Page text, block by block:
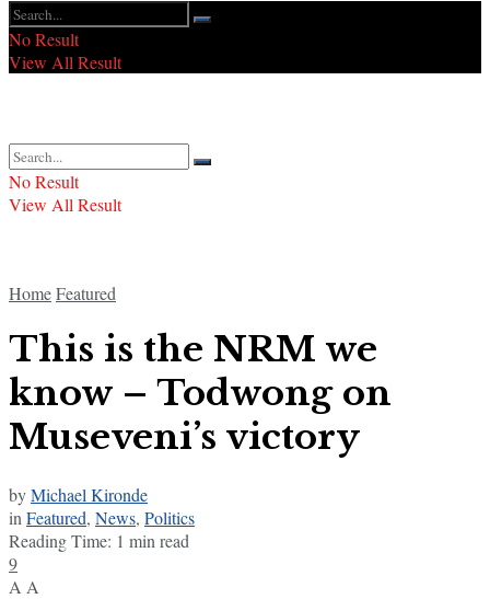
No Result
View All Result
No Result
View All Result
HomeFeatured
This is the NRM we
know – Todwong on
Museveni’s victory
byMichael Kironde
in Featured, News, Politics
Reading Time: 1 min read
9
A A